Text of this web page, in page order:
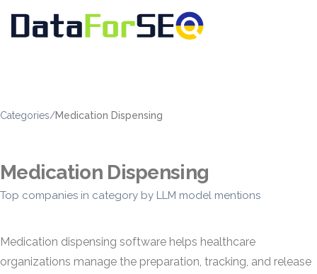
Categories/Medication Dispensing
Medication Dispensing
Top companies in category by LLM model mentions
Medication dispensing software helps healthcare
organizations manage the preparation, tracking, and release